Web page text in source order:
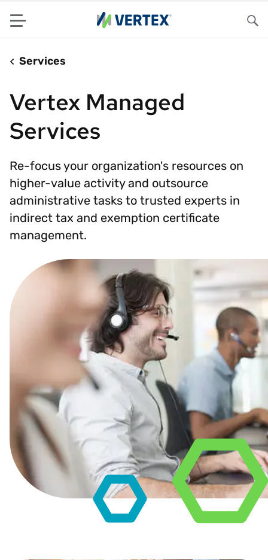
Menu
Services
Vertex Managed
Services
Re-focus your organization's resources on
higher-value activity and outsource
administrative tasks to trusted experts in
indirect tax and exemption certificate
management.